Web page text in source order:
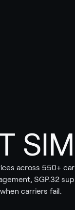
across 550+
SGP.32
carriers fail.